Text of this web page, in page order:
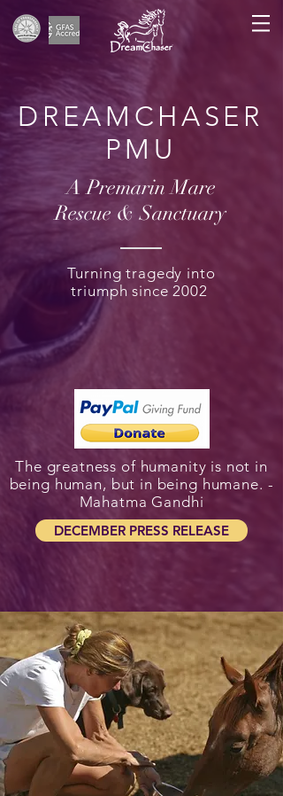
DREAMCHASER
PMU
A Premarin Mare
Rescue & Sanctuary
Turning tragedy into
triumph since 2002
The greatness of humanity is not in
being human, but in being humane. -
Mahatma Gandhi
DECEMBER PRESS RELEASE